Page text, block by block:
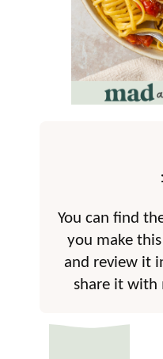
You can find
you make
and review it
share it with